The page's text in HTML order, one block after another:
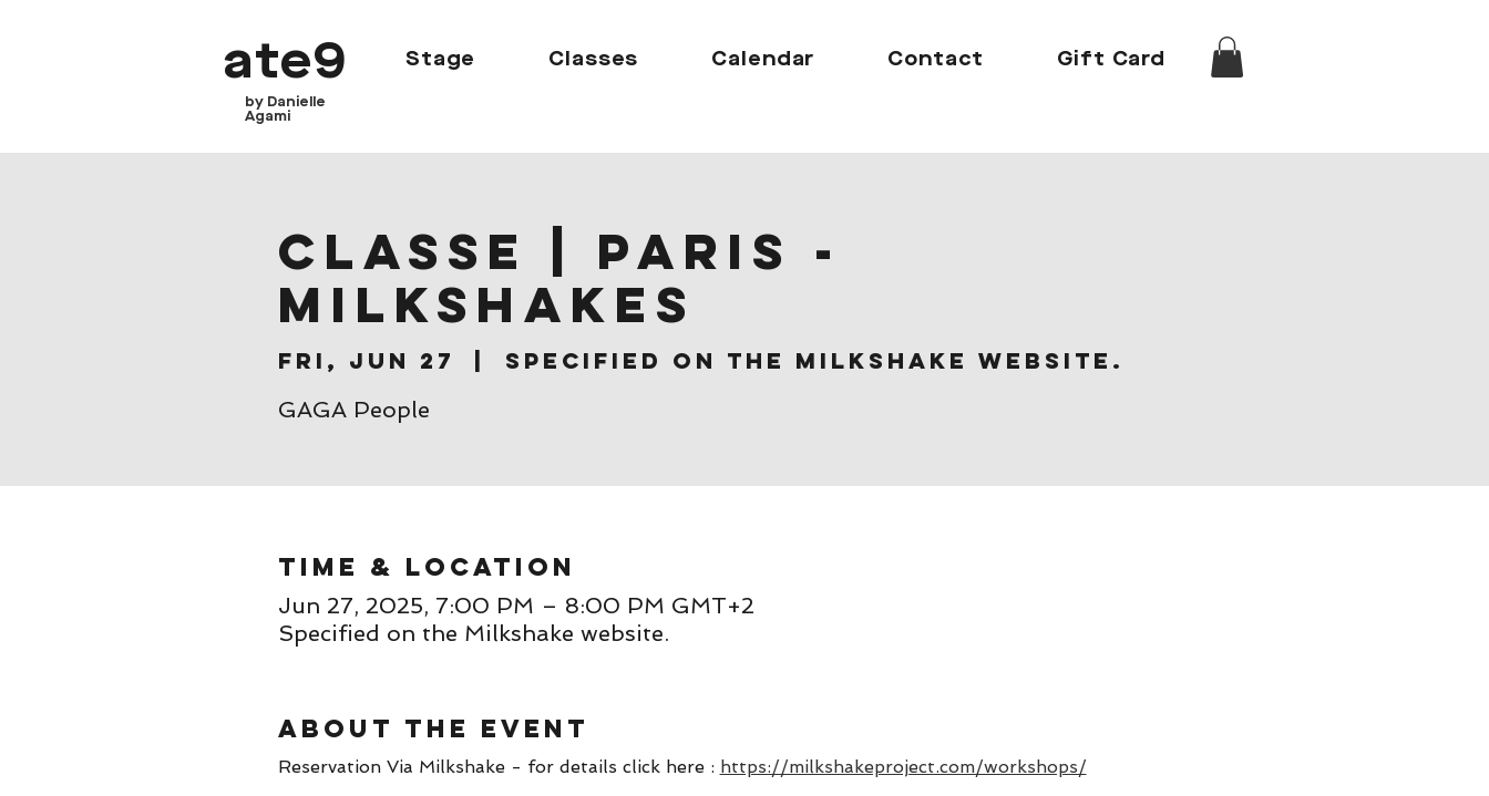
ate9
by Danielle
Agami
Stage Classes Calendar Contact Gift Card
CLASSE | Paris -
Milkshakes
Fri, Jun 27 Specified on the Milkshake website.
GAGA People
Time & Location
Jun 27, 2025, 7:00 PM – 8:00 PM GMT+2
Specified on the Milkshake website.
About the event
Reservation Via Milkshake - for details click here : https://milkshakeproject.com/workshops/